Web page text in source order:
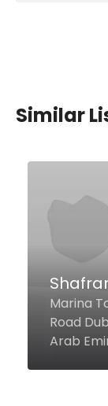
Similar
Marina
Road
Arab